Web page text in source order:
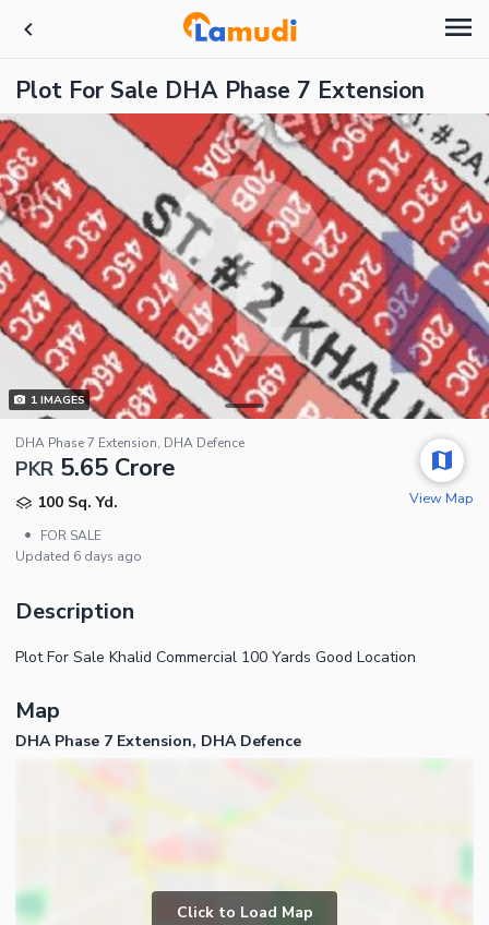
Plot For Sale DHA Phase 7 Extension
1IMAGES
DHA Phase 7 Extension, DHA Defence
PKR 5.65 Crore
100 Sq. Yd.
•
FOR SALE
Updated 6 days ago
View Map
Description
Plot For Sale Khalid Commercial 100 Yards Good Location
Map
DHA Phase 7 Extension, DHA Defence
Click to Load Map